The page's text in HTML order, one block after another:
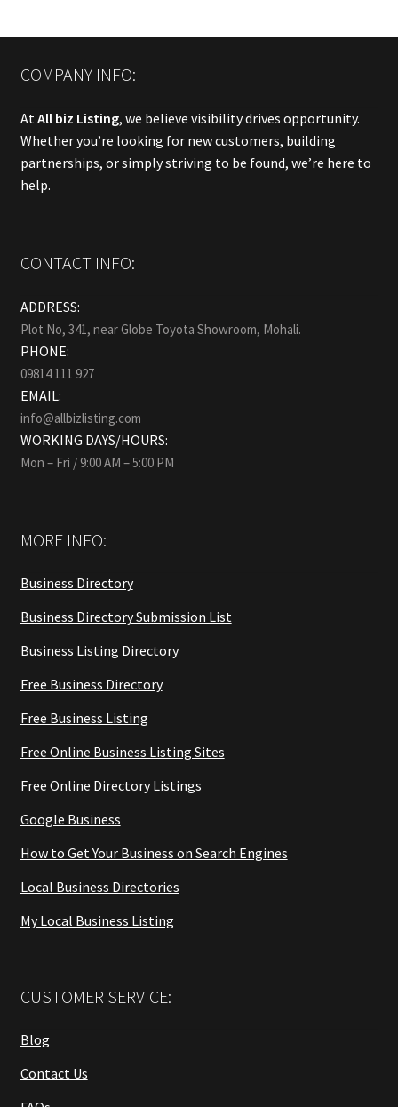
COMPANY INFO:
At All biz Listing, we believe visibility drives opportunity.
Whether you’re looking for new customers, building
partnerships, or simply striving to be found, we’re here to
help.
CONTACT INFO:
ADDRESS:
Plot No, 341, near Globe Toyota Showroom, Mohali.
PHONE:
09814 111 927
EMAIL:
info@allbizlisting.com
WORKING DAYS/HOURS:
Mon – Fri / 9:00 AM – 5:00 PM
MORE INFO:
Business Directory
Business Directory Submission List
Business Listing Directory
Free Business Directory
Free Business Listing
Free Online Business Listing Sites
Free Online Directory Listings
Google Business
How to Get Your Business on Search Engines
Local Business Directories
My Local Business Listing
CUSTOMER SERVICE:
Blog
Contact Us